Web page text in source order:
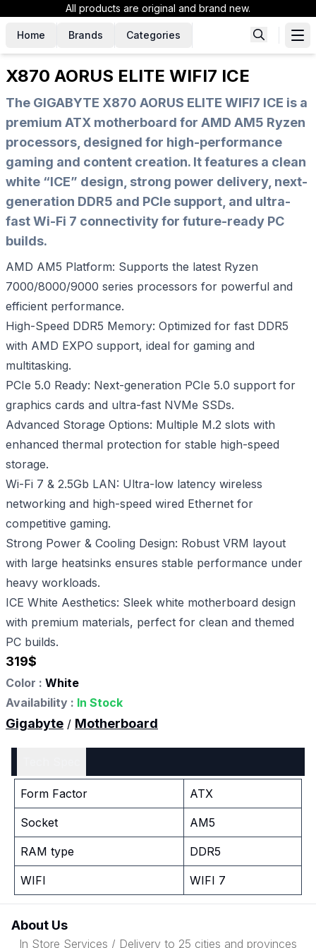
All products are original and brand new.
Home Brands Categories
X870 AORUS ELITE WIFI7 ICE
The GIGABYTE X870 AORUS ELITE WIFI7 ICE is a
premium ATX motherboard for AMD AM5 Ryzen
processors, designed for high-performance
gaming and content creation. It features a clean
white “ICE” design, strong power delivery, next-
generation DDR5 and PCIe support, and ultra-
fast Wi-Fi 7 connectivity for future-ready PC
builds.
AMD AM5 Platform: Supports the latest Ryzen
7000/8000/9000 series processors for powerful and
efficient performance.
High-Speed DDR5 Memory: Optimized for fast DDR5
with AMD EXPO support, ideal for gaming and
multitasking.
PCIe 5.0 Ready: Next-generation PCIe 5.0 support for
graphics cards and ultra-fast NVMe SSDs.
Advanced Storage Options: Multiple M.2 slots with
enhanced thermal protection for stable high-speed
storage.
Wi-Fi 7 & 2.5Gb LAN: Ultra-low latency wireless
networking and high-speed wired Ethernet for
competitive gaming.
Strong Power & Cooling Design: Robust VRM layout
with large heatsinks ensures stable performance under
heavy workloads.
ICE White Aesthetics: Sleek white motherboard design
with premium materials, perfect for clean and themed
PC builds.
319$
Color : White
Availability : In Stock
Gigabyte / Motherboard
Form Factor ATX
Socket AM5
RAM type DDR5
WIFI WIFI 7
About Us
In Store Services / Delivery to 25 cities and provinces